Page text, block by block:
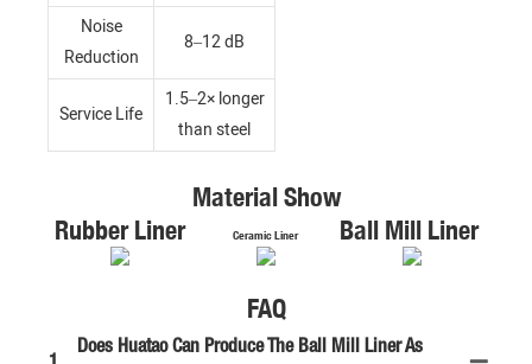
Noise
Reduction
8–12 dB
Service Life
1.5–2× longer
than steel
Material Show
Rubber Liner
Ceramic Liner Ball Mill Liner
FAQ
Does Huatao Can Produce The Ball Mill Liner As